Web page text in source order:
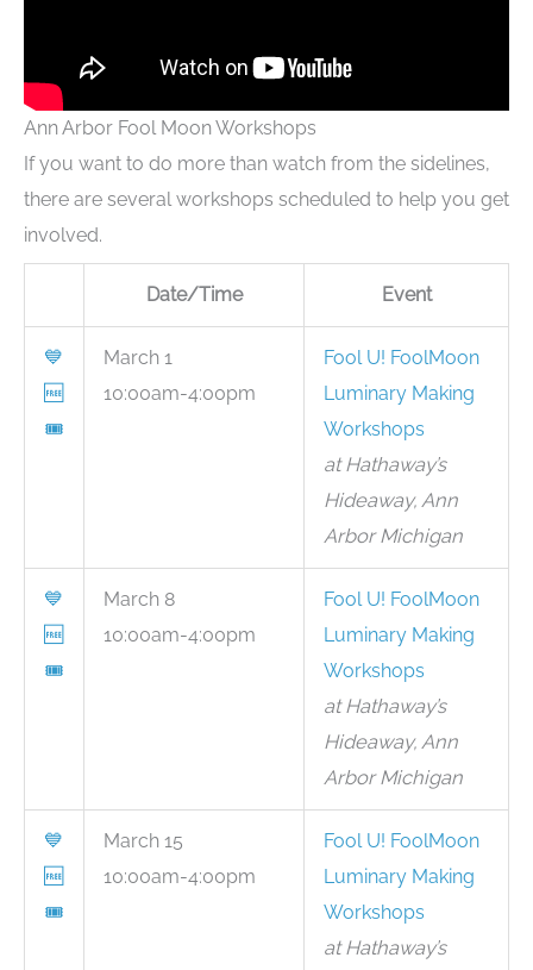
Ann Arbor Fool Moon Workshops
If you want to do more than watch from the sidelines,
there are several workshops scheduled to help you get
involved.
Date/Time Event
💙
🆓
🎟
March 1
10:00am-4:00pm
Fool U! FoolMoon
Luminary Making
Workshops
at Hathaway’s
Hideaway, Ann
Arbor Michigan
💙
🆓
🎟
March 8
10:00am-4:00pm
Fool U! FoolMoon
Luminary Making
Workshops
at Hathaway’s
Hideaway, Ann
Arbor Michigan
💙
🆓
🎟
March 15
10:00am-4:00pm
Fool U! FoolMoon
Luminary Making
Workshops
at Hathaway’s